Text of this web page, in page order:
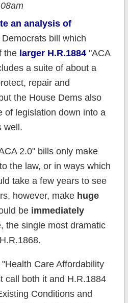
an analysis of
bill which
thelarger H.R.1884"ACA
a suite of about a
repair and
the House Dems also
of legislation down into a
well.
2.0" bills only make
the law, or in ways which
take a few years to see
however, make huge
be immediately
the single most dramatic
Care Affordability
call both it and H.R.1884
Conditions and